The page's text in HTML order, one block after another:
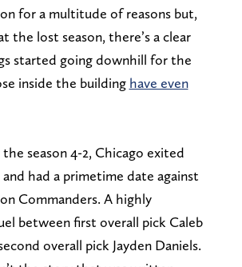
for a multitude of reasons but,
the lost season, there’s a clear
started going downhill for the
inside the building have even
season 4-2, Chicago exited
had a primetime date against
Commanders. A highly
between first overall pick Caleb
overall pick Jayden Daniels.